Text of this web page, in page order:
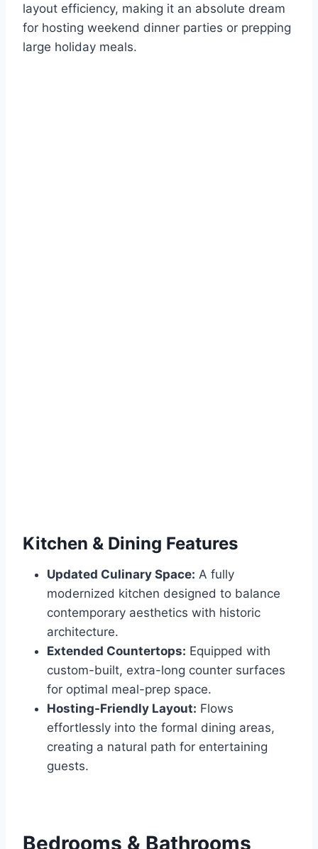
layout efficiency, making it an absolute dream
for hosting weekend dinner parties or prepping
large holiday meals.
Kitchen & Dining Features
Updated Culinary Space: A fully
modernized kitchen designed to balance
contemporary aesthetics with historic
architecture.
Extended Countertops: Equipped with
custom-built, extra-long counter surfaces
for optimal meal-prep space.
Hosting-Friendly Layout: Flows
effortlessly into the formal dining areas,
creating a natural path for entertaining
guests.
Bedrooms & Bathrooms